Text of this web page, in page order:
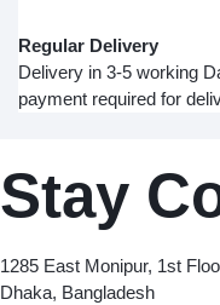
Regular Delivery
Delivery in 3-5 working
payment required for
Stay
1285 East Monipur, 1st
Dhaka, Bangladesh